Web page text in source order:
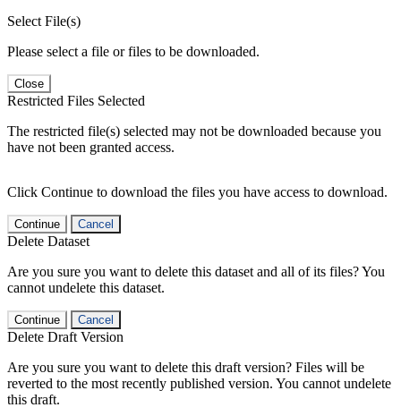
Select File(s)
Please select a file or files to be downloaded.
Close
Restricted Files Selected
The restricted file(s) selected may not be downloaded because you
have not been granted access.
Click Continue to download the files you have access to download.
Continue Cancel
Delete Dataset
Are you sure you want to delete this dataset and all of its files? You
cannot undelete this dataset.
Continue Cancel
Delete Draft Version
Are you sure you want to delete this draft version? Files will be
reverted to the most recently published version. You cannot undelete
this draft.